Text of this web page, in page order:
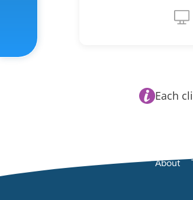
Each
About